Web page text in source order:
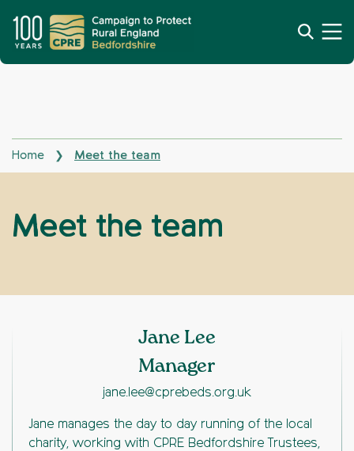
Home ❯ Meet the team
Meet the team
Jane Lee
Manager
jane.lee@cprebeds.org.uk
Jane manages the day to day running of the local
charity, working with CPRE Bedfordshire Trustees,